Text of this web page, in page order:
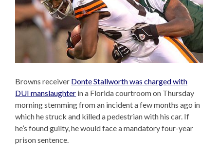
Browns receiver Donte Stallworth was charged with
DUI manslaughter in a Florida courtroom on Thursday
morning stemming from an incident a few months ago in
which he struck and killed a pedestrian with his car. If
he’s found guilty, he would face a mandatory four-year
prison sentence.